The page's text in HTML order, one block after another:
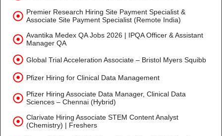
Premier Research Hiring Site Payment Specialist &
Associate Site Payment Specialist (Remote India)
Avantika Medex QA Jobs 2026 | IPQA Officer & Assistant
Manager QA
Global Trial Acceleration Associate – Bristol Myers Squibb
Pfizer Hiring for Clinical Data Management
Pfizer Hiring Associate Data Manager, Clinical Data
Sciences – Chennai (Hybrid)
Clarivate Hiring Associate STEM Content Analyst
(Chemistry) | Freshers